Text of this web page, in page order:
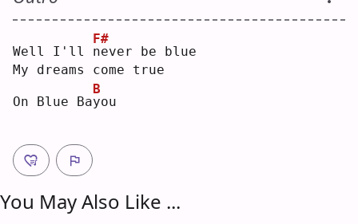
Well I'll n
F#
ever be blue
My dreams come true
On Blue Bay
B
ou
You May Also Like ...